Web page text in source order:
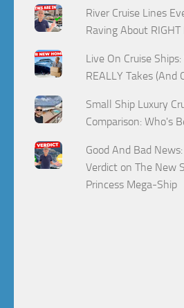
River Cruise Lines
Raving About RIGHT
Live On Cruise
REALLY Takes (And
Small Ship Luxury
Comparison: Who's
Good And Bad
Verdict on The New
Princess Mega-Ship